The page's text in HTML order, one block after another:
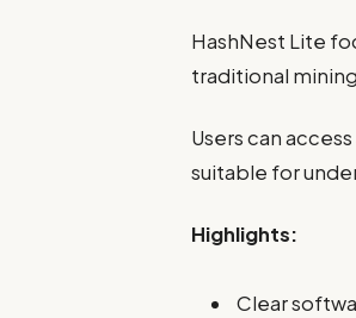
HashNest Lite
traditional
Users can
suitable for
Highlights:
Clear